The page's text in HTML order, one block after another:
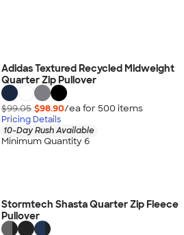
Adidas Textured Recycled Midweight
Quarter Zip Pullover
$99.05 $98.90/ea for 500 items
Pricing Details
10-Day Rush Available
Minimum Quantity 6
Stormtech Shasta Quarter Zip Fleece
Pullover